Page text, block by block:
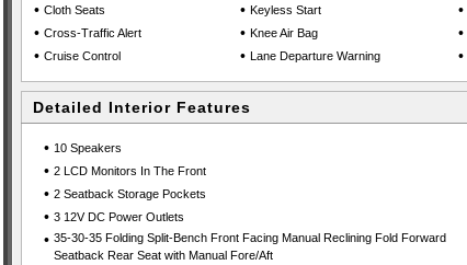
• Cloth Seats
• Cross-Traffic Alert
• Cruise Control
• Keyless Start
• Knee Air Bag
• Lane Departure Warning
•
•
•
Detailed Interior Features
• 10 Speakers
• 2 LCD Monitors In The Front
• 2 Seatback Storage Pockets
• 3 12V DC Power Outlets
• 35-30-35 Folding Split-Bench Front Facing Manual Reclining Fold Forward
Seatback Rear Seat with Manual Fore/Aft